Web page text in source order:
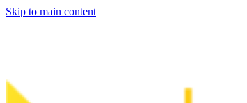
Skip to main content